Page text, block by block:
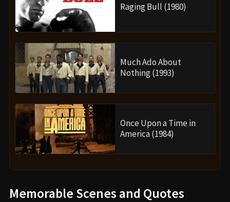
Raging Bull (1980)
Much Ado About
Nothing (1993)
Once Upon a Time in
America (1984)
Memorable Scenes and Quotes